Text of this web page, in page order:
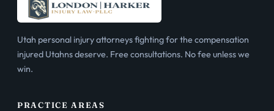
Utah personal injury attorneys fighting for the compensation
injured Utahns deserve. Free consultations. No fee unless we
win.
PRACTICE AREAS